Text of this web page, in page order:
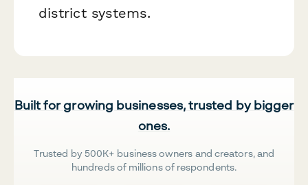
district systems.
Built for growing businesses, trusted by bigger
ones.
Trusted by 500K+ business owners and creators, and
hundreds of millions of respondents.